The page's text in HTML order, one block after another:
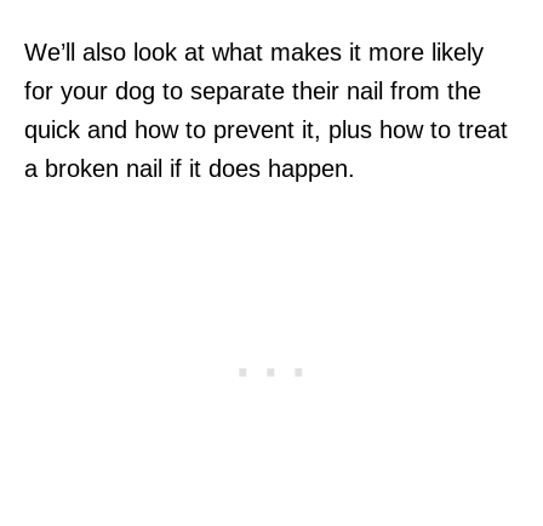
We’ll also look at what makes it more likely
for your dog to separate their nail from the
quick and how to prevent it, plus how to treat
a broken nail if it does happen.